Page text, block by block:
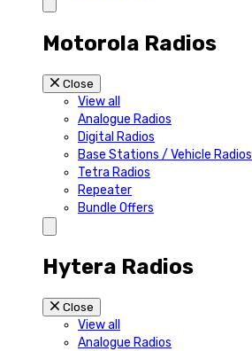
Motorola Radios
Close
View all
Analogue Radios
Digital Radios
Base Stations / Vehicle Radios
Tetra Radios
Repeater
Bundle Offers
Hytera Radios
Close
View all
Analogue Radios